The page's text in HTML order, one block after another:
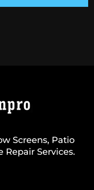
Screens, Patio
Repair Services.